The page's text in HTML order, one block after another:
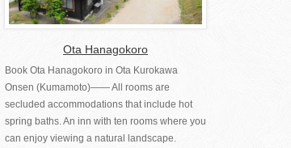
Ota Hanagokoro
Book Ota Hanagokoro in Ota Kurokawa
Onsen (Kumamoto)―― All rooms are
secluded accommodations that include hot
spring baths. An inn with ten rooms where you
can enjoy viewing a natural landscape.